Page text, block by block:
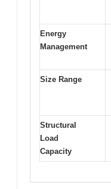
Energy
Management
Size Range
Structural
Load
Capacity